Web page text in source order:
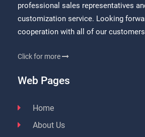
professional sales representatives
customization service. Looking
cooperation with all of our
Click for more
Web Pages
Home
About Us